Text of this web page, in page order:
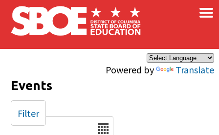
Skip to main content
Powered by Translate
×
Events
Date
Filter